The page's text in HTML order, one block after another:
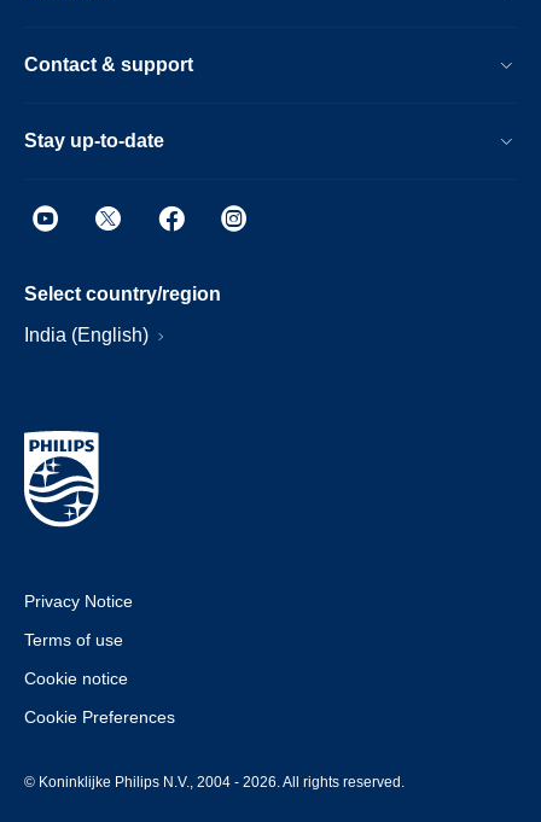
Contact & support
Stay up-to-date
Select country/region
India (English)
Privacy Notice
Terms of use
Cookie notice
Cookie Preferences
© Koninklijke Philips N.V., 2004 - 2026. All rights reserved.